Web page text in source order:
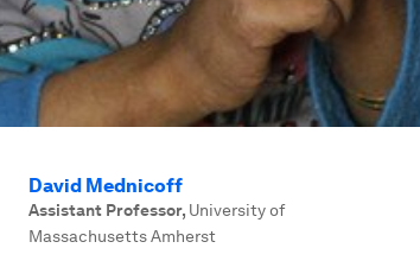
David Mednicoff
Assistant Professor, University of
Massachusetts Amherst